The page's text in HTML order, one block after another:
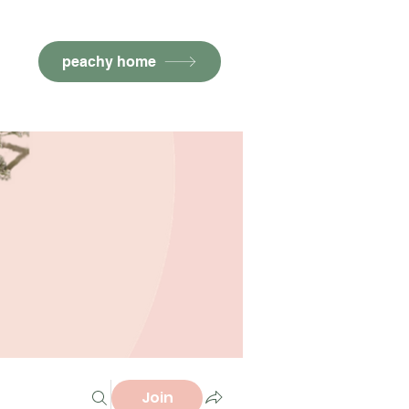
peachy home
Join